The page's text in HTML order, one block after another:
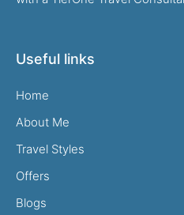
Useful links
Home
About Me
Travel Styles
Offers
Blogs